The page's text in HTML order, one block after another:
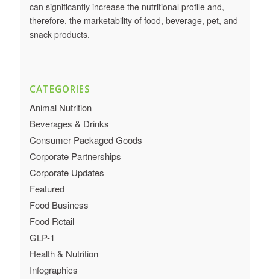
can significantly increase the nutritional profile and,
therefore, the marketability of food, beverage, pet, and
snack products.
CATEGORIES
Animal Nutrition
Beverages & Drinks
Consumer Packaged Goods
Corporate Partnerships
Corporate Updates
Featured
Food Business
Food Retail
GLP-1
Health & Nutrition
Infographics